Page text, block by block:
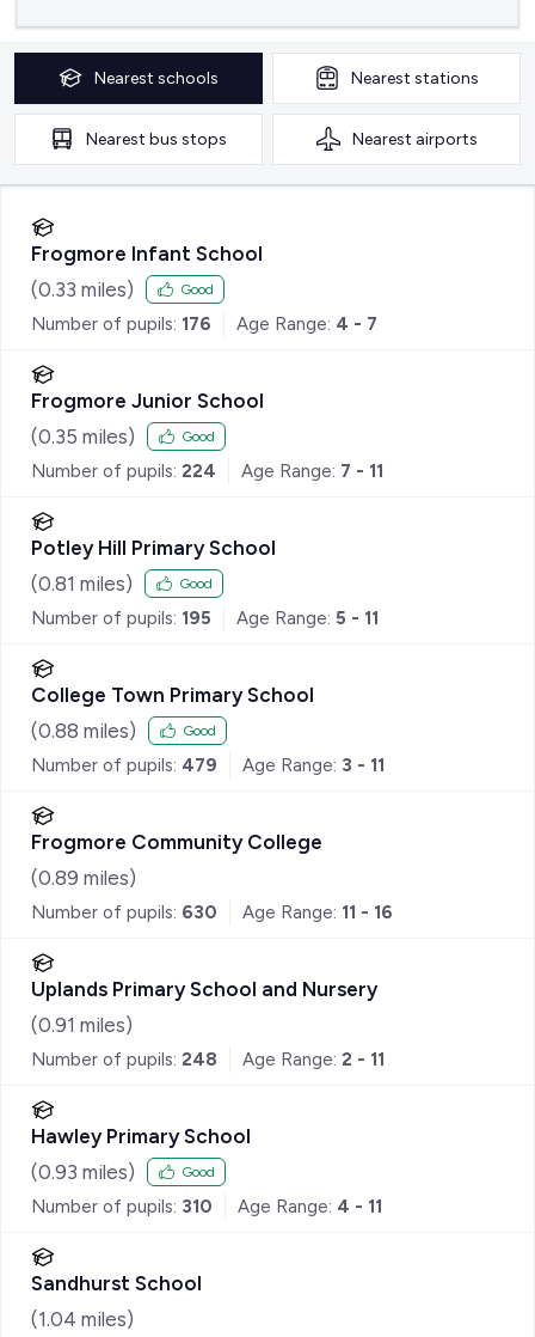
Nearest schools Nearest stations
Nearest bus stops Nearest airports
Frogmore Infant School
(0.33 miles) Good
Number of pupils: 176 Age Range: 4 - 7
Frogmore Junior School
(0.35 miles) Good
Number of pupils: 224 Age Range: 7 - 11
Potley Hill Primary School
(0.81 miles) Good
Number of pupils: 195 Age Range: 5 - 11
College Town Primary School
(0.88 miles) Good
Number of pupils: 479 Age Range: 3 - 11
Frogmore Community College
(0.89 miles)
Number of pupils: 630 Age Range: 11 - 16
Uplands Primary School and Nursery
(0.91 miles)
Number of pupils: 248 Age Range: 2 - 11
Hawley Primary School
(0.93 miles) Good
Number of pupils: 310 Age Range: 4 - 11
Sandhurst School
(1.04 miles)